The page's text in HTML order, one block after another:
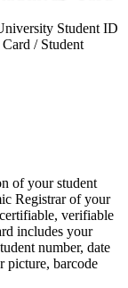
Student ID
/ Student
of your student
Registrar of your
verifiable
includes your
number, date
picture, barcode